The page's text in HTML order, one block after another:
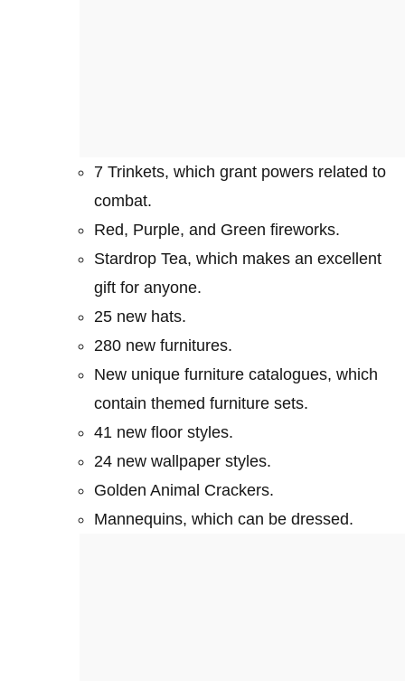
7 Trinkets, which grant powers related to
combat.
Red, Purple, and Green fireworks.
Stardrop Tea, which makes an excellent
gift for anyone.
25 new hats.
280 new furnitures.
New unique furniture catalogues, which
contain themed furniture sets.
41 new floor styles.
24 new wallpaper styles.
Golden Animal Crackers.
Mannequins, which can be dressed.